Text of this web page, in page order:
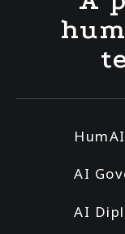
AI
AI